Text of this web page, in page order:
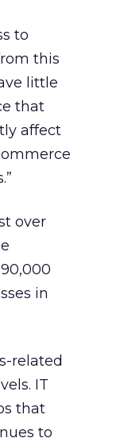
to
this
little
that
affect
over
in
related
IT
that
to